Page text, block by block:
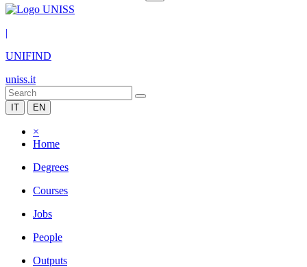
|
UNIFIND
uniss.it
IT EN
×
Home
Degrees
Courses
Jobs
People
Outputs